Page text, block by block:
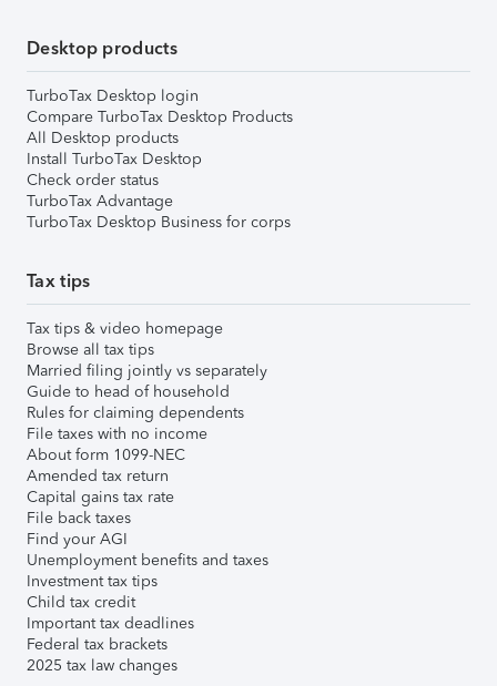
Desktop products
TurboTax Desktop login
Compare TurboTax Desktop Products
All Desktop products
Install TurboTax Desktop
Check order status
TurboTax Advantage
TurboTax Desktop Business for corps
Tax tips
Tax tips & video homepage
Browse all tax tips
Married filing jointly vs separately
Guide to head of household
Rules for claiming dependents
File taxes with no income
About form 1099-NEC
Amended tax return
Capital gains tax rate
File back taxes
Find your AGI
Unemployment benefits and taxes
Investment tax tips
Child tax credit
Important tax deadlines
Federal tax brackets
2025 tax law changes